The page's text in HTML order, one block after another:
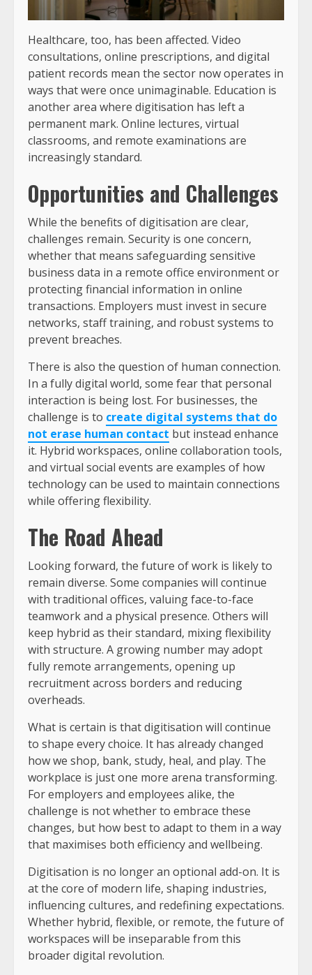
Healthcare, too, has been affected. Video
consultations, online prescriptions, and digital
patient records mean the sector now operates in
ways that were once unimaginable. Education is
another area where digitisation has left a
permanent mark. Online lectures, virtual
classrooms, and remote examinations are
increasingly standard.
Opportunities and Challenges
While the benefits of digitisation are clear,
challenges remain. Security is one concern,
whether that means safeguarding sensitive
business data in a remote office environment or
protecting financial information in online
transactions. Employers must invest in secure
networks, staff training, and robust systems to
prevent breaches.
There is also the question of human connection.
In a fully digital world, some fear that personal
interaction is being lost. For businesses, the
challenge is to create digital systems that do
not erase human contact but instead enhance
it. Hybrid workspaces, online collaboration tools,
and virtual social events are examples of how
technology can be used to maintain connections
while offering flexibility.
The Road Ahead
Looking forward, the future of work is likely to
remain diverse. Some companies will continue
with traditional offices, valuing face-to-face
teamwork and a physical presence. Others will
keep hybrid as their standard, mixing flexibility
with structure. A growing number may adopt
fully remote arrangements, opening up
recruitment across borders and reducing
overheads.
What is certain is that digitisation will continue
to shape every choice. It has already changed
how we shop, bank, study, heal, and play. The
workplace is just one more arena transforming.
For employers and employees alike, the
challenge is not whether to embrace these
changes, but how best to adapt to them in a way
that maximises both efficiency and wellbeing.
Digitisation is no longer an optional add-on. It is
at the core of modern life, shaping industries,
influencing cultures, and redefining expectations.
Whether hybrid, flexible, or remote, the future of
workspaces will be inseparable from this
broader digital revolution.